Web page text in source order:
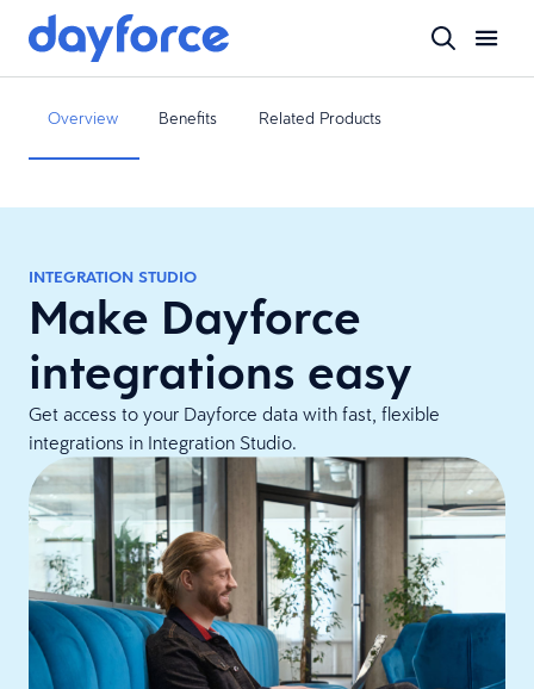
Overview Benefits Related Products
INTEGRATION STUDIO
Make Dayforce
integrations easy
Get access to your Dayforce data with fast, flexible
integrations in Integration Studio.